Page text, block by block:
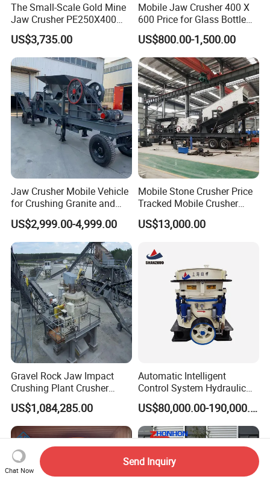
The Small-Scale Gold Mine
Jaw Crusher PE250X400
and Mobile Jaw Crusher
Equipment Are Used in
Kenya and South Africa
Broken Rock, Granite, and
Pebbles
US$3,735.00
Mobile Jaw Crusher 400 X
600 Price for Glass Bottle
Gold Mining Rock
Construction Stone
Crushing Machine Mini
Vidrio Trituradoras
Trituradora De Piedra Track
US$800.00-1,500.00
Jaw Crusher Mobile Vehicle
for Crushing Granite and
Quartz Stone
US$2,999.00-4,999.00
Mobile Stone Crusher Price
Tracked Mobile Crusher
Station
US$13,000.00
Gravel Rock Jaw Impact
Crushing Plant Crusher
Machine Sand Stone
Production Line
US$1,084,285.00
Automatic Intelligent
Control System Hydraulic
Cone Crusher for Metallurgy
US$80,000.00-190,000.00
Chat Now
Send Inquiry